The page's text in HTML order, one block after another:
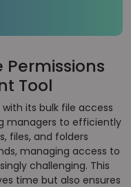
Permissions
Tool
its bulk file access
managers to efficiently
files, and folders
managing access to
challenging. This
time but also ensures